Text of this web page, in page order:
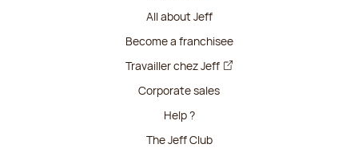
All about Jeff
Become a franchisee
Travailler chez Jeff
Corporate sales
Help ?
The Jeff Club